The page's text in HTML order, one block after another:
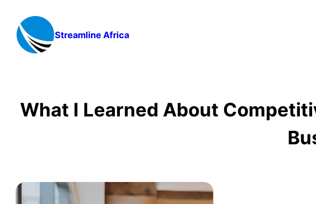
content
Streamline Africa
What I Learned About